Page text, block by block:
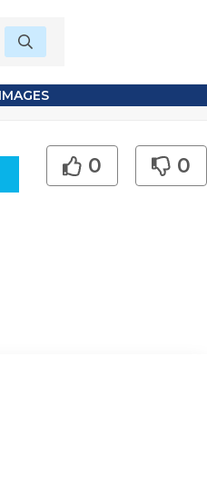
IMAGES
0 0